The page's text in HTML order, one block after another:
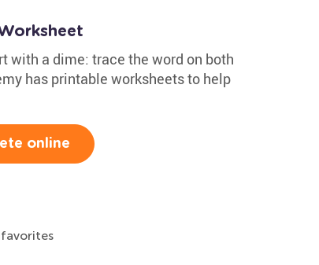
with a dime: trace the word on both
has printable worksheets to help
online